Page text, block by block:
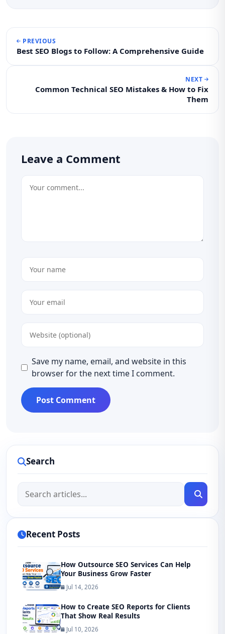
PREVIOUS
Best SEO Blogs to Follow: A Comprehensive Guide
NEXT
Common Technical SEO Mistakes & How to Fix
Them
Leave a Comment
Save my name, email, and website in this
browser for the next time I comment.
Search
Recent Posts
How Outsource SEO Services Can Help
Your Business Grow Faster
Jul 14, 2026
How to Create SEO Reports for Clients
That Show Real Results
Jul 10, 2026